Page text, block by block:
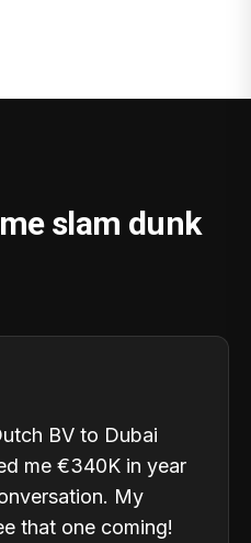
slam dunk
BV to Dubai
me €340K in year
My
that one coming!